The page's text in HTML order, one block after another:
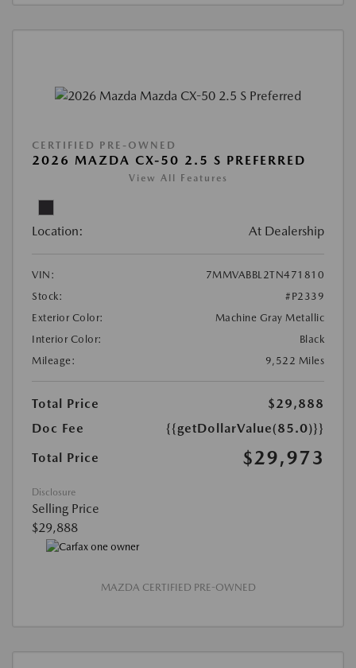
CERTIFIED PRE-OWNED
2026 MAZDA CX-50 2.5 S PREFERRED
View All Features
Location: At Dealership
VIN:
7MMVABBL2TN471810
Stock:
#P2339
Exterior Color:
Machine Gray Metallic
Interior Color:
Black
Mileage:
9,522 Miles
Total Price
$29,888
Doc Fee
{{getDollarValue(85.0)}}
Total Price
$29,973
Disclosure
Selling Price
$29,888
MAZDA CERTIFIED PRE-OWNED